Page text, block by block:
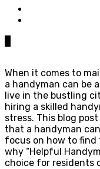
When it comes to
a handyman can be
live in the bustling
hiring a skilled
stress. This blog
that a handyman
focus on how to find
why “Helpful
choice for residents